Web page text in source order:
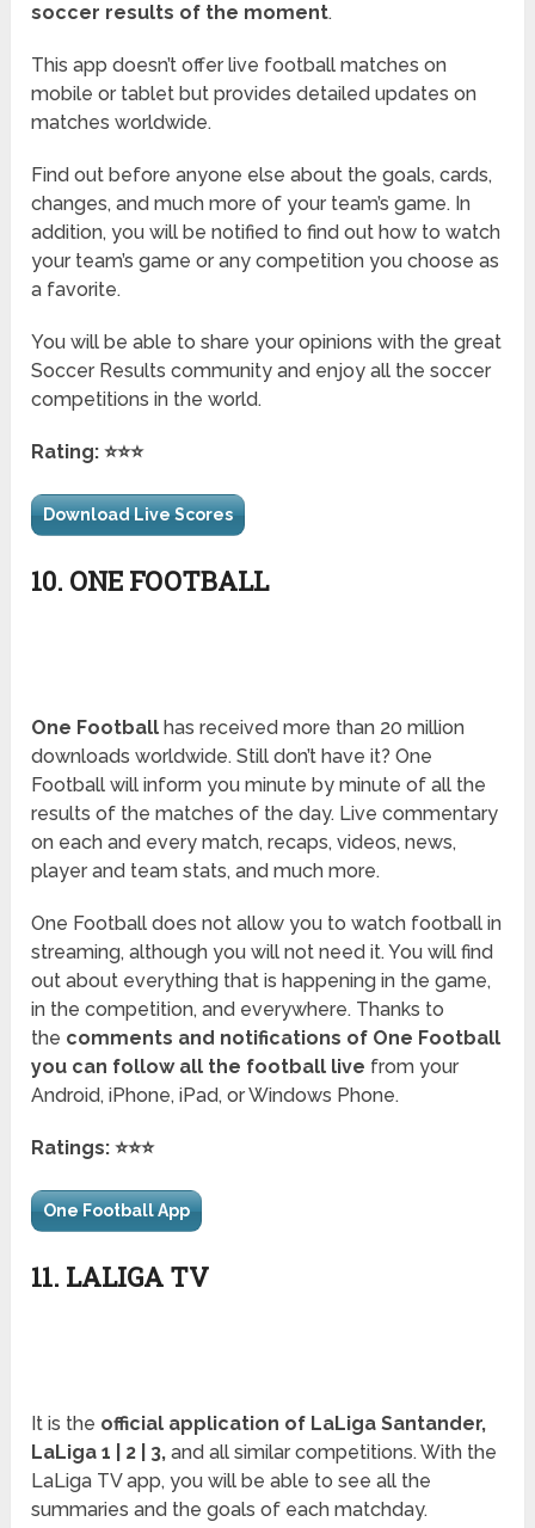
soccer results of the moment.
This app doesn’t offer live football matches on
mobile or tablet but provides detailed updates on
matches worldwide.
Find out before anyone else about the goals, cards,
changes, and much more of your team’s game. In
addition, you will be notified to find out how to watch
your team’s game or any competition you choose as
a favorite.
You will be able to share your opinions with the great
Soccer Results community and enjoy all the soccer
competitions in the world.
Rating: ⭐⭐⭐
Download Live Scores
10. ONE FOOTBALL
One Football has received more than 20 million
downloads worldwide. Still don’t have it? One
Football will inform you minute by minute of all the
results of the matches of the day. Live commentary
on each and every match, recaps, videos, news,
player and team stats, and much more.
One Football does not allow you to watch football in
streaming, although you will not need it. You will find
out about everything that is happening in the game,
in the competition, and everywhere. Thanks to
the comments and notifications of One Football
you can follow all the football live from your
Android, iPhone, iPad, or Windows Phone.
Ratings: ⭐⭐⭐
One Football App
11. LALIGA TV
It is the official application of LaLiga Santander,
LaLiga 1 | 2 | 3, and all similar competitions. With the
LaLiga TV app, you will be able to see all the
summaries and the goals of each matchday.